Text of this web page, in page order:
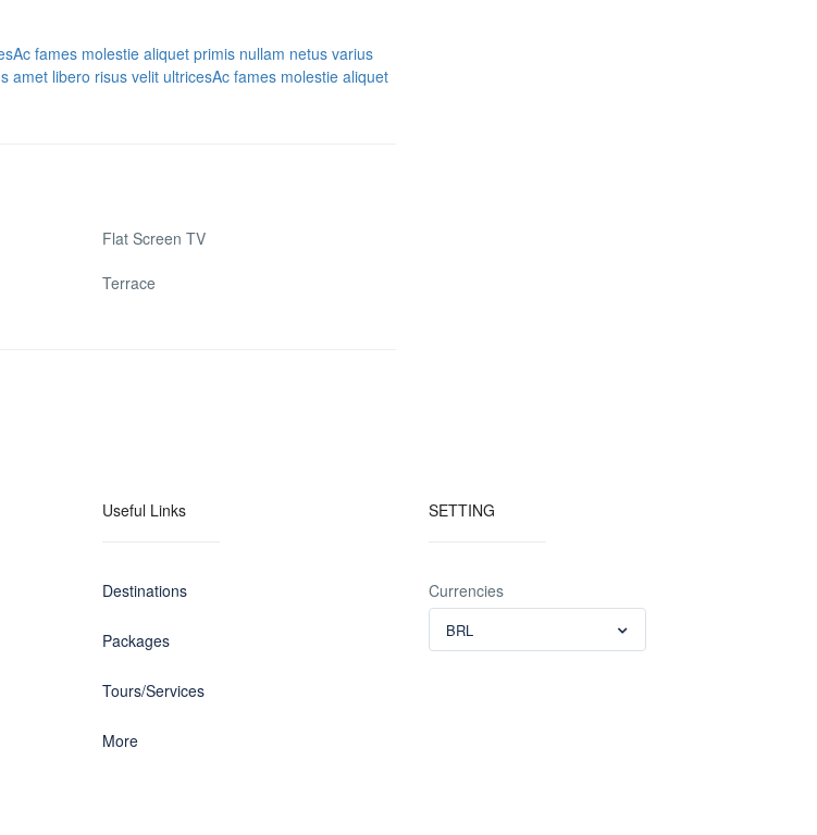
Ac fames molestie aliquet primis nullam netus varius
amet libero risus velit ultricesAc fames molestie aliquet
Flat Screen TV
Terrace
Useful Links
Destinations
Packages
Tours/Services
More
SETTING
Currencies
BRL